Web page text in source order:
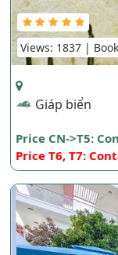
Views: 1837 |
Giáp biển
Price CN->T5:
Price T6, T7: